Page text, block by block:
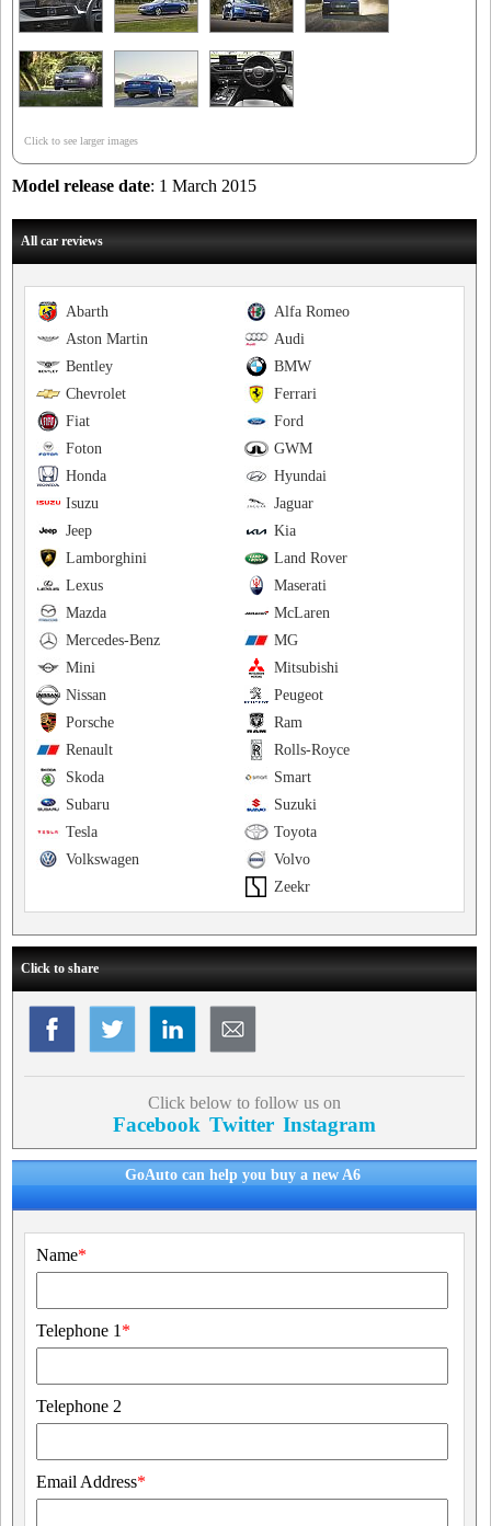
Click to see larger images
Model release date: 1 March 2015
All car reviews
Alfa Romeo
Abarth
Audi
Aston Martin
BMW
Bentley
Ferrari
Chevrolet
Ford
Fiat
GWM
Foton
Hyundai
Honda
Jaguar
Isuzu
Kia
Jeep
Land Rover
Lamborghini
Maserati
Lexus
McLaren
Mazda
MG
Mercedes-Benz
Mitsubishi
Mini
Peugeot
Nissan
Ram
Porsche
Rolls-Royce
Renault
Smart
Skoda
Suzuki
Subaru
Toyota
Tesla
Volvo
Volkswagen
Zeekr
Click to share
Click below to follow us on
Facebook Twitter Instagram
GoAuto can help you buy a new A6
Name*
Telephone 1 *
Telephone 2
Email Address*